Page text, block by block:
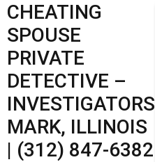
CHEATING
SPOUSE
PRIVATE
DETECTIVE –
INVESTIGATORS
MARK, ILLINOIS
| (312) 847-6382